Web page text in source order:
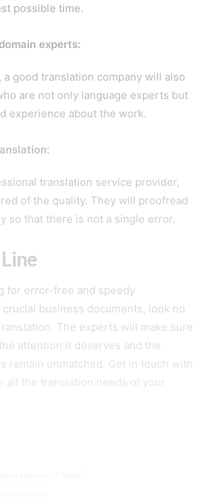
possible time.
experts:
good translation company will also
are not only language experts but
experience about the work.
translation service provider,
of the quality. They will proofread
so that there is not a single error.
for error-free and speedy
business documents, look no
The experts will make sure
attention it deserves and the
remain unmatched. Get in touch with
all the translation needs of your